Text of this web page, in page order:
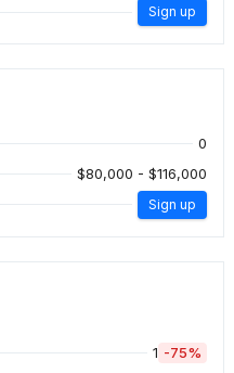
Sign up
0
$80,000 - $116,000
Sign up
1 -75%